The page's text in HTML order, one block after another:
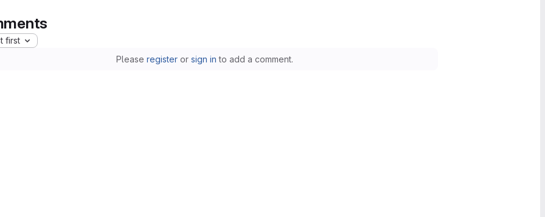
first
Please registeror sign in to add a comment.